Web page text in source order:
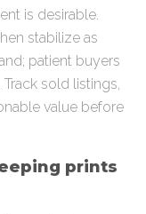
is desirable.
stabilize as
patient buyers
sold listings,
value before
prints